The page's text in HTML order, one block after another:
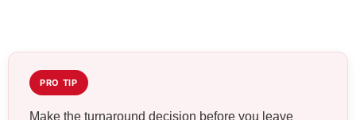
PRO TIP
Make the turnaround decision before you leave